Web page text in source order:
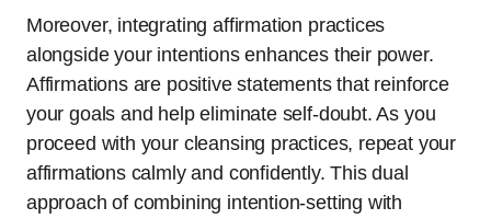
Moreover, integrating affirmation practices
alongside your intentions enhances their power.
Affirmations are positive statements that reinforce
your goals and help eliminate self-doubt. As you
proceed with your cleansing practices, repeat your
affirmations calmly and confidently. This dual
approach of combining intention-setting with